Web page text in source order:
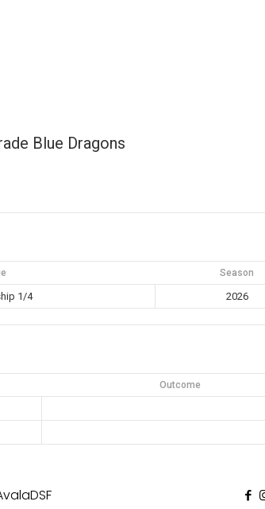
Blue Dragons
Season
1/4 2026
Outcome